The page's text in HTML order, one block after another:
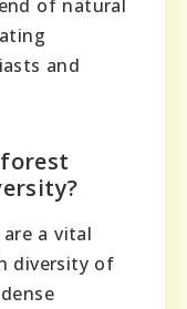
of natural
and
are a vital
diversity of